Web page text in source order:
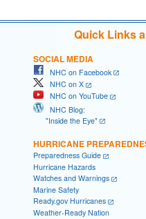
Quick Links
SOCIAL MEDIA
NHC on Facebook
NHC on X
NHC on YouTube
NHC Blog:
"Inside the Eye"
HURRICANE
Preparedness Guide
Hurricane Hazards
Watches and Warnings
Marine Safety
Ready.gov Hurricanes
Weather-Ready Nation